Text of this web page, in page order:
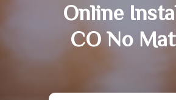
Online
CO No